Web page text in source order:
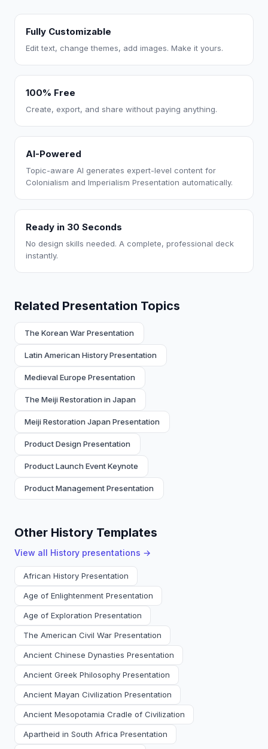
Fully Customizable
Edit text, change themes, add images. Make it yours.
100% Free
Create, export, and share without paying anything.
AI-Powered
Topic-aware AI generates expert-level content for
Colonialism and Imperialism Presentation automatically.
Ready in 30 Seconds
No design skills needed. A complete, professional deck
instantly.
Related Presentation Topics
The Korean War Presentation
Latin American History Presentation
Medieval Europe Presentation
The Meiji Restoration in Japan
Meiji Restoration Japan Presentation
Product Design Presentation
Product Launch Event Keynote
Product Management Presentation
Other History Templates
View all History presentations →
African History Presentation
Age of Enlightenment Presentation
Age of Exploration Presentation
The American Civil War Presentation
Ancient Chinese Dynasties Presentation
Ancient Greek Philosophy Presentation
Ancient Mayan Civilization Presentation
Ancient Mesopotamia Cradle of Civilization
Apartheid in South Africa Presentation